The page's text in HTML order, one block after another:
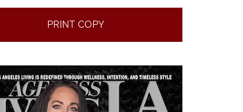
PRINT COPY